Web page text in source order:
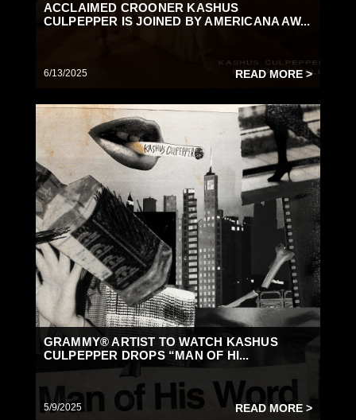
ACCLAIMED CROONER KASHUS
CULPEPPER IS JOINED BY AMERICANA AW...
6/13/2025 READ MORE >
GRAMMY® ARTIST TO WATCH KASHUS
CULPEPPER DROPS “MAN OF HI...
5/9/2025 READ MORE >